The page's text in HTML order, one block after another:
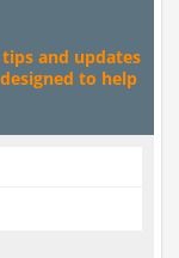
and updates
to help